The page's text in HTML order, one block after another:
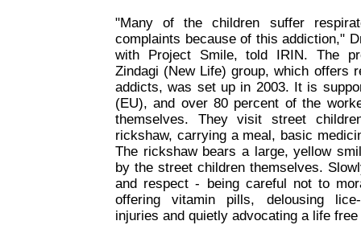
"Many of the children suffer
complaints because of this addiction,"
with Project Smile, told IRIN. The
Zindagi (New Life) group, which offers
addicts, was set up in 2003. It is
(EU), and over 80 percent of the
themselves. They visit street
rickshaw, carrying a meal, basic
The rickshaw bears a large, yellow
by the street children themselves.
and respect - being careful not to
offering vitamin pills, delousing
injuries and quietly advocating a life